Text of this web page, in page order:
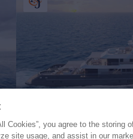
Cookies”, you agree to the storing
site usage, and assist in our